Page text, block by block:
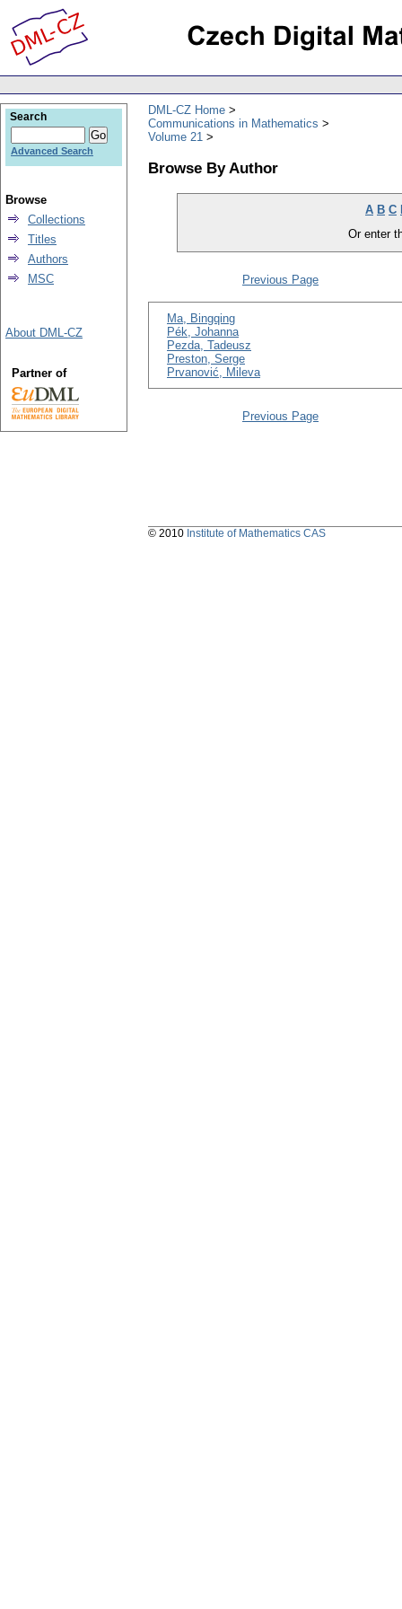
DML-CZ Home
Communications in Mathematics
Volume 21
Browse By Author
A B C
Or enter
Previous Page
Ma, Bingqing
Pék, Johanna
Pezda, Tadeusz
Preston, Serge
Prvanović, Mileva
Previous Page
Search
Advanced Search
Browse
Collections
Titles
Authors
MSC
About DML-CZ
Partner of
© 2010 Institute of Mathematics CAS